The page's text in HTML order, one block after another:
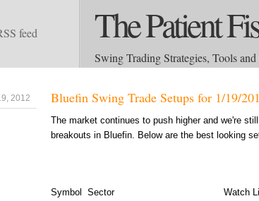
feed The Patient
Swing Trading Strategies, Tools and
2012 Bluefin Swing Trade Setups for 1/19/
The market continues to push higher and we're
breakouts in Bluefin. Below are the best looking
Symbol Sector Watch